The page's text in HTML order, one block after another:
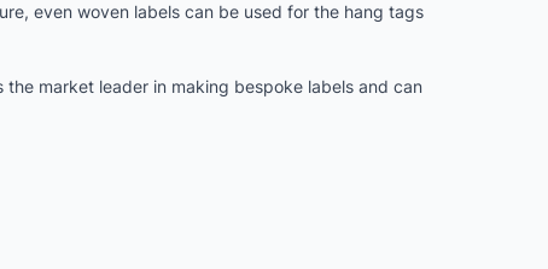
even woven labels can be used for the hang tags
the market leader in making bespoke labels and can